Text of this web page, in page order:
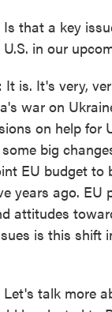
Is that a key
in our
It is. It's very,
war on
on help for
big
EU budget to
years ago.
attitudes
is this shift
Let's talk more